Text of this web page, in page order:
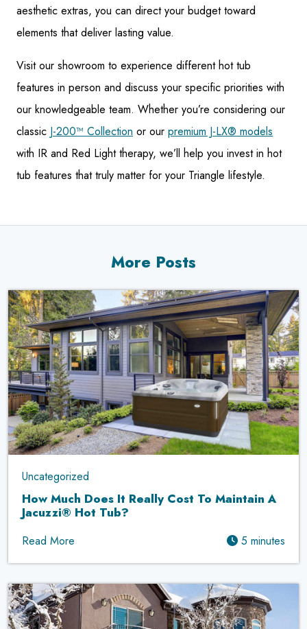
aesthetic extras, you can direct your budget toward
elements that deliver lasting value.
Visit our showroom to experience different hot tub
features in person and discuss your specific priorities with
our knowledgeable team. Whether you’re considering our
classic J-200™ Collection or our premium J-LX® models
with IR and Red Light therapy, we’ll help you invest in hot
tub features that truly matter for your Triangle lifestyle.
More Posts
Uncategorized
How Much Does It Really Cost To Maintain A
Jacuzzi® Hot Tub?
Read More 5 minutes